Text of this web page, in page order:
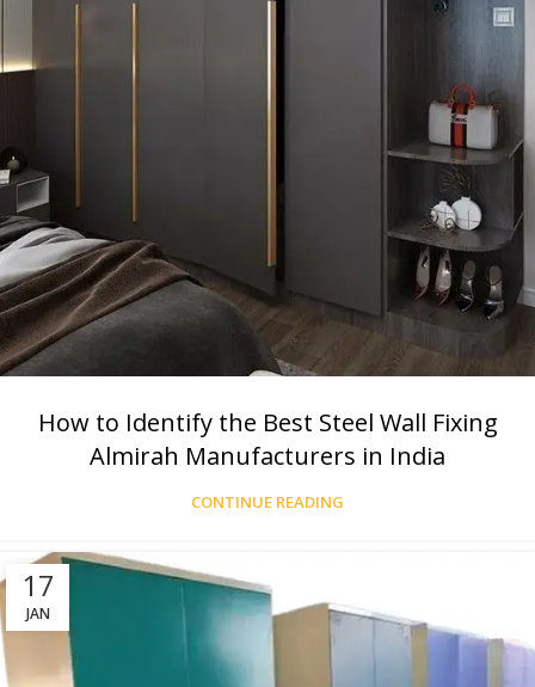
How to Identify the Best Steel Wall Fixing
Almirah Manufacturers in India
CONTINUE READING
17
JAN